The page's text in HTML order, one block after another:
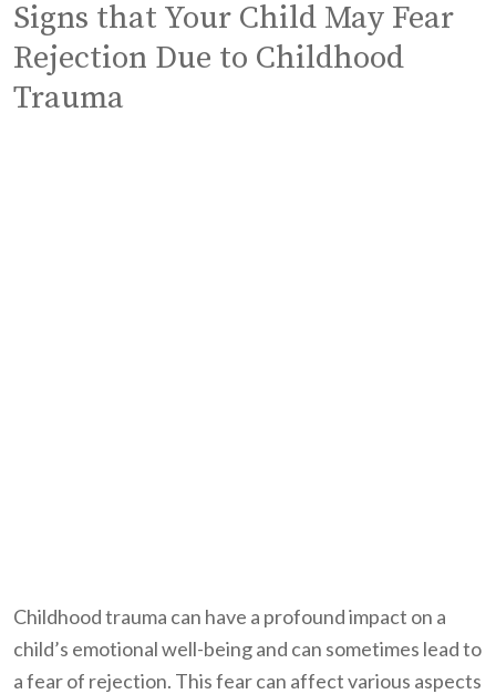
Signs that Your Child May Fear
Rejection Due to Childhood
Trauma
Childhood trauma can have a profound impact on a
child’s emotional well-being and can sometimes lead to
a fear of rejection. This fear can affect various aspects